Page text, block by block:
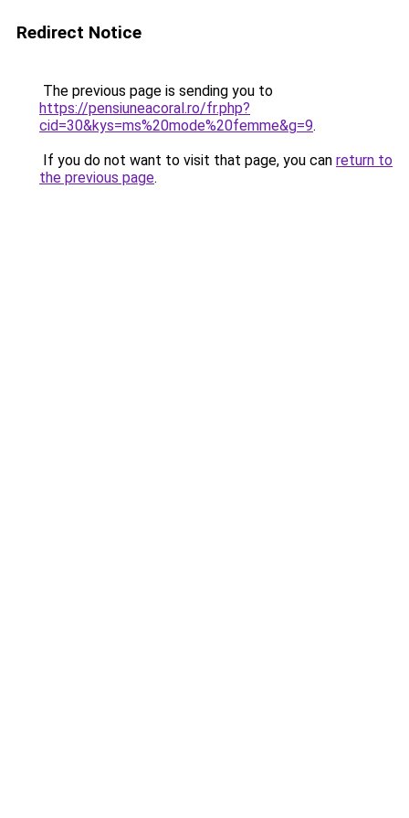
Redirect Notice
The previous page is sending you to
https://pensiuneacoral.ro/fr.php?
cid=30&kys=ms%20mode%20femme&g=9.
If you do not want to visit that page, you can return to
the previous page.